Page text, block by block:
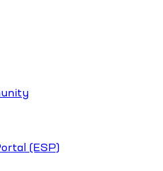
(ESP)